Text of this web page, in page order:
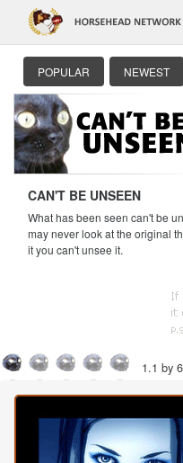
POPULAR NEWEST
CAN'T BE UNSEEN
What has been seen can't be
may never look at the original
it you can't unsee it.
1.1 by